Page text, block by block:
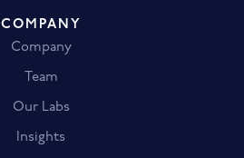
COMPANY
Company
Team
Our Labs
Insights